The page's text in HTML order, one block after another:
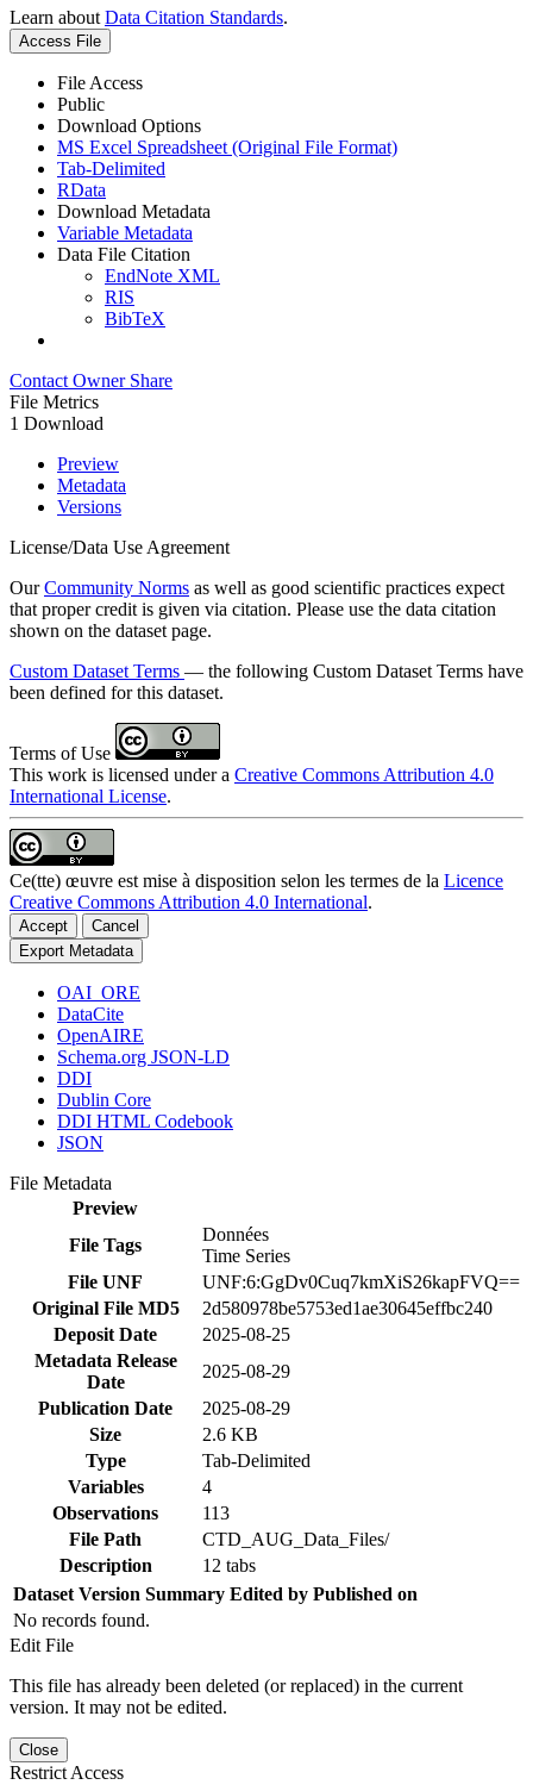
Learn about Data Citation Standards.
Access File
File Access
Public
Download Options
MS Excel Spreadsheet (Original File Format)
Tab-Delimited
RData
Download Metadata
Variable Metadata
Data File Citation
EndNote XML
RIS
BibTeX
Contact Owner Share
File Metrics
1 Download
Preview
Metadata
Versions
License/Data Use Agreement
OurCommunity Norms as well as good scientific practices expect
that proper credit is given via citation. Please use the data citation
shown on the dataset page.
Custom Dataset Terms — the following Custom Dataset Terms have
been defined for this dataset.
Terms of Use
This work is licensed under a Creative Commons Attribution 4.0
International License.
Ce(tte) œuvre est mise à disposition selon les termes de la Licence
Creative Commons Attribution 4.0 International.
Accept
Cancel
Export Metadata
OAI_ORE
DataCite
OpenAIRE
Schema.org JSON-LD
DDI
Dublin Core
DDI HTML Codebook
JSON
File Metadata
Preview
File Tags
Données
Time Series
File UNF
UNF:6:GgDv0Cuq7kmXiS26kapFVQ==
Original File MD5
2d580978be5753ed1ae30645effbc240
Deposit Date
2025-08-25
Metadata Release
Date
2025-08-29
Publication Date
2025-08-29
Size
2.6 KB
Type
Tab-Delimited
Variables
4
Observations
113
File Path
CTD_AUG_Data_Files/
Description
12 tabs
Dataset Version Summary Edited by Published on
No records found.
Edit File
This file has already been deleted (or replaced) in the current
version. It may not be edited.
Close
Restrict Access